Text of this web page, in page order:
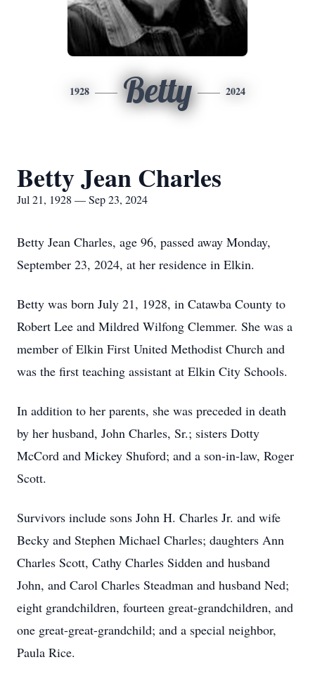
1928 Betty 2024
Betty Jean Charles
Jul 21, 1928 — Sep 23, 2024
Betty Jean Charles, age 96, passed away Monday,
September 23, 2024, at her residence in Elkin.
Betty was born July 21, 1928, in Catawba County to
Robert Lee and Mildred Wilfong Clemmer. She was a
member of Elkin First United Methodist Church and
was the first teaching assistant at Elkin City Schools.
In addition to her parents, she was preceded in death
by her husband, John Charles, Sr.; sisters Dotty
McCord and Mickey Shuford; and a son-in-law, Roger
Scott.
Survivors include sons John H. Charles Jr. and wife
Becky and Stephen Michael Charles; daughters Ann
Charles Scott, Cathy Charles Sidden and husband
John, and Carol Charles Steadman and husband Ned;
eight grandchildren, fourteen great-grandchildren, and
one great-great-grandchild; and a special neighbor,
Paula Rice.